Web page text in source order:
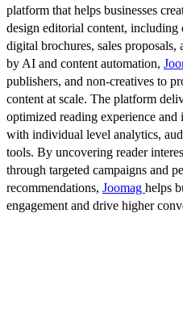
platform that helps businesses
design editorial content, including
digital brochures, sales
by AI and content automation,
publishers, and non-creatives to
content at scale. The platform
optimized reading experience
with individual level analytics,
tools. By uncovering reader
through targeted campaigns and
recommendations, Joomag helps
engagement and drive higher